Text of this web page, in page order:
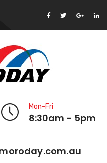
Mon-Fri
8:30am - 5pm